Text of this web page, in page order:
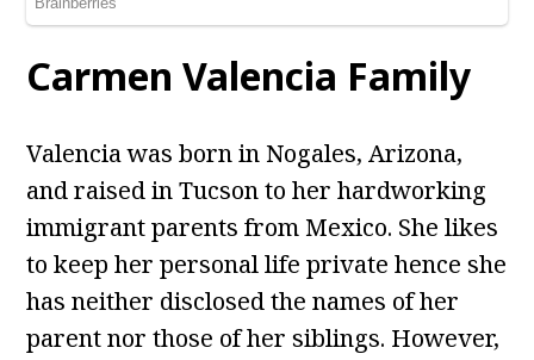
Carmen Valencia Family
Valencia was born in Nogales, Arizona,
and raised in Tucson to her hardworking
immigrant parents from Mexico. She likes
to keep her personal life private hence she
has neither disclosed the names of her
parent nor those of her siblings. However,